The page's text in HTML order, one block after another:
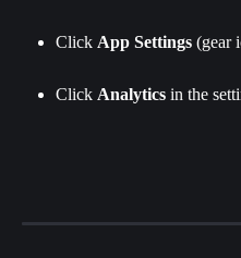
Click App Settings (gear
Click Analytics in the